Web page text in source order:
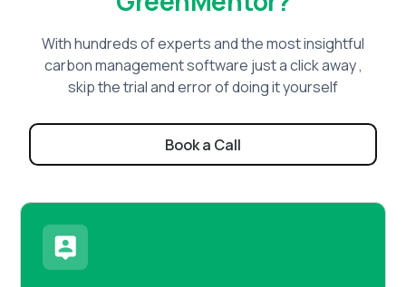
With hundreds of experts and the most insightful
carbon management software just a click away ,
skip the trial and error of doing it yourself
Book a Call